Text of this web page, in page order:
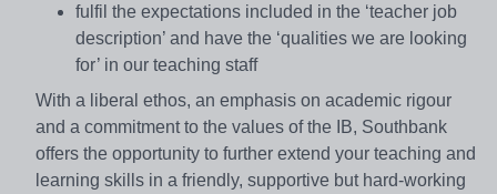
fulfil the expectations included in the ‘teacher job
description’ and have the ‘qualities we are looking
for’ in our teaching staff
With a liberal ethos, an emphasis on academic rigour
and a commitment to the values of the IB, Southbank
offers the opportunity to further extend your teaching and
learning skills in a friendly, supportive but hard-working